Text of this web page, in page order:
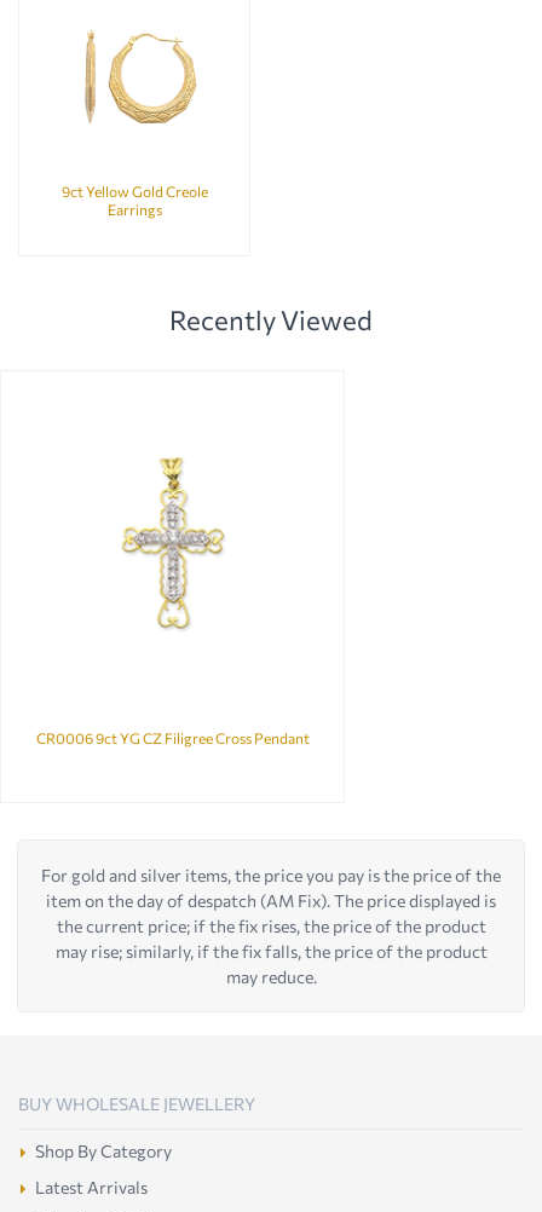
9ct Yellow Gold Creole
Earrings
Recently Viewed
CR0006 9ct YG CZ Filigree Cross Pendant
For gold and silver items, the price you pay is the price of the
item on the day of despatch (AM Fix). The price displayed is
the current price; if the fix rises, the price of the product
may rise; similarly, if the fix falls, the price of the product
may reduce.
BUY WHOLESALE JEWELLERY
Shop By Category
Latest Arrivals